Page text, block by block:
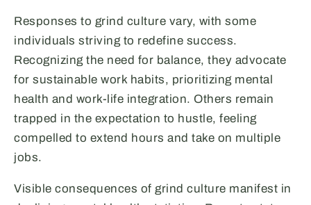
Responses to grind culture vary, with some
individuals striving to redefine success.
Recognizing the need for balance, they advocate
for sustainable work habits, prioritizing mental
health and work-life integration. Others remain
trapped in the expectation to hustle, feeling
compelled to extend hours and take on multiple
jobs.
Visible consequences of grind culture manifest in